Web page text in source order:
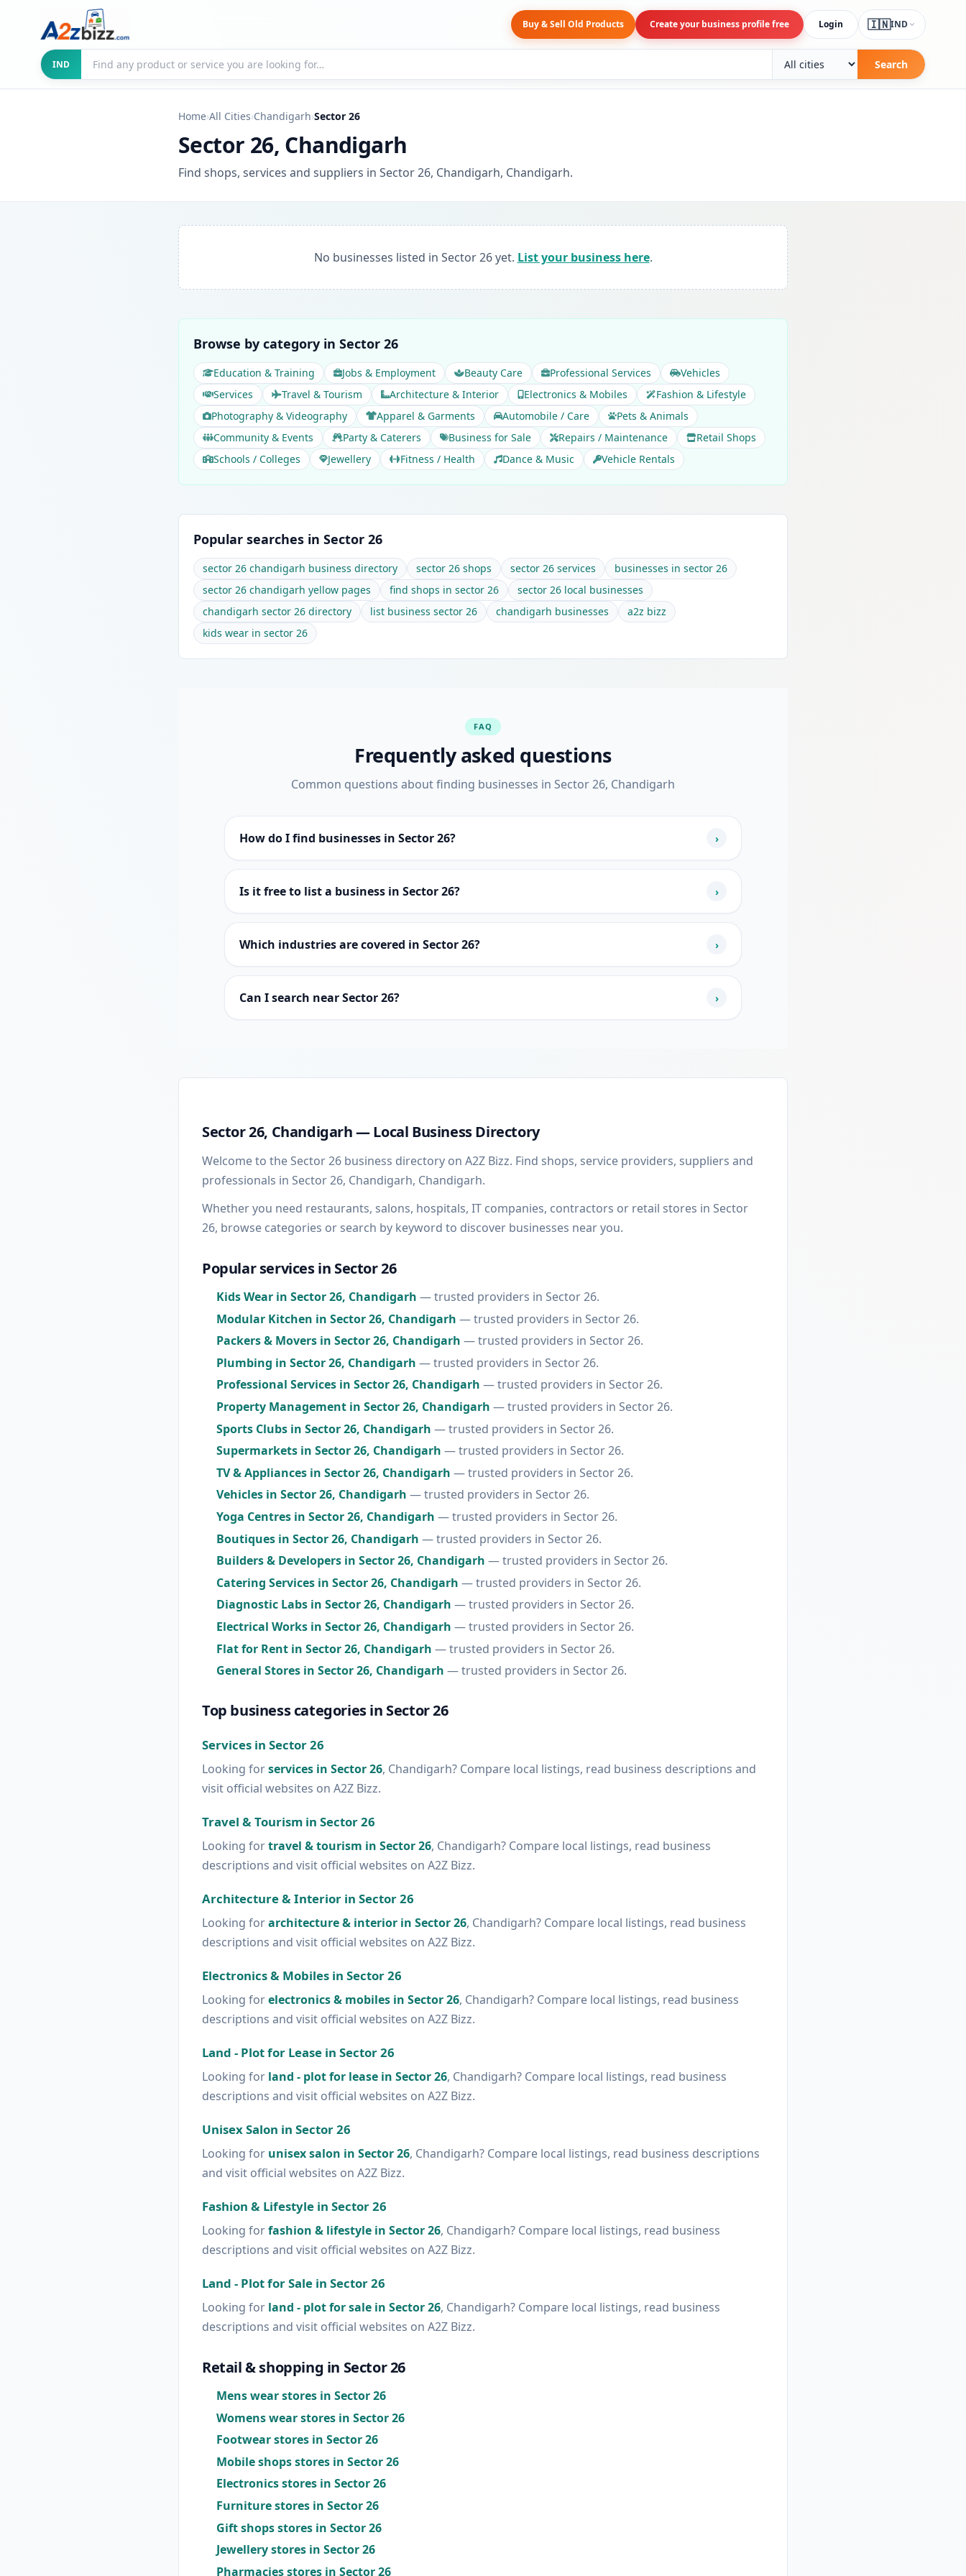
Buy & Sell Old Products Create your business profile free Login 🇮🇳IND
IND
Search businesses
City Search
Home›All Cities›Chandigarh›Sector 26
Sector 26, Chandigarh
Find shops, services and suppliers in Sector 26, Chandigarh, Chandigarh.
No businesses listed in Sector 26 yet. List your business here.
Browse by category in Sector 26
Education & Training Jobs & Employment Beauty Care Professional Services
Vehicles
Services
Travel & Tourism Architecture & Interior Electronics & Mobiles
Fashion & Lifestyle
Photography & Videography
Apparel & Garments Automobile / Care
Pets & Animals
Community & Events
Party & Caterers Business for Sale Repairs / Maintenance
Retail Shops
Schools / Colleges
Jewellery Fitness / Health Dance & Music Vehicle Rentals
Popular searches in Sector 26
sector 26 chandigarh business directory sector 26 shops sector 26 services
businesses in sector 26
sector 26 chandigarh yellow pages
find shops in sector 26
sector 26 local businesses
chandigarh sector 26 directory
list business sector 26 chandigarh businesses
a2z bizz
kids wear in sector 26
FAQ
Frequently asked questions
Common questions about finding businesses in Sector 26, Chandigarh
How do I find businesses in Sector 26? ›
Is it free to list a business in Sector 26? ›
Which industries are covered in Sector 26? ›
Can I search near Sector 26? ›
Sector 26, Chandigarh — Local Business Directory
Welcome to the Sector 26 business directory on A2Z Bizz. Find shops, service providers, suppliers and
professionals in Sector 26, Chandigarh, Chandigarh.
Whether you need restaurants, salons, hospitals, IT companies, contractors or retail stores in Sector
26, browse categories or search by keyword to discover businesses near you.
Popular services in Sector 26
Kids Wear in Sector 26, Chandigarh — trusted providers in Sector 26.
Modular Kitchen in Sector 26, Chandigarh — trusted providers in Sector 26.
Packers & Movers in Sector 26, Chandigarh — trusted providers in Sector 26.
Plumbing in Sector 26, Chandigarh — trusted providers in Sector 26.
Professional Services in Sector 26, Chandigarh — trusted providers in Sector 26.
Property Management in Sector 26, Chandigarh — trusted providers in Sector 26.
Sports Clubs in Sector 26, Chandigarh — trusted providers in Sector 26.
Supermarkets in Sector 26, Chandigarh — trusted providers in Sector 26.
TV & Appliances in Sector 26, Chandigarh — trusted providers in Sector 26.
Vehicles in Sector 26, Chandigarh — trusted providers in Sector 26.
Yoga Centres in Sector 26, Chandigarh — trusted providers in Sector 26.
Boutiques in Sector 26, Chandigarh — trusted providers in Sector 26.
Builders & Developers in Sector 26, Chandigarh — trusted providers in Sector 26.
Catering Services in Sector 26, Chandigarh — trusted providers in Sector 26.
Diagnostic Labs in Sector 26, Chandigarh — trusted providers in Sector 26.
Electrical Works in Sector 26, Chandigarh — trusted providers in Sector 26.
Flat for Rent in Sector 26, Chandigarh — trusted providers in Sector 26.
General Stores in Sector 26, Chandigarh — trusted providers in Sector 26.
Top business categories in Sector 26
Services in Sector 26
Looking forservices in Sector 26, Chandigarh? Compare local listings, read business descriptions and
visit official websites on A2Z Bizz.
Travel & Tourism in Sector 26
Looking fortravel & tourism in Sector 26, Chandigarh? Compare local listings, read business
descriptions and visit official websites on A2Z Bizz.
Architecture & Interior in Sector 26
Looking forarchitecture & interior in Sector 26, Chandigarh? Compare local listings, read business
descriptions and visit official websites on A2Z Bizz.
Electronics & Mobiles in Sector 26
Looking forelectronics & mobiles in Sector 26, Chandigarh? Compare local listings, read business
descriptions and visit official websites on A2Z Bizz.
Land - Plot for Lease in Sector 26
Looking for land - plot for lease in Sector 26, Chandigarh? Compare local listings, read business
descriptions and visit official websites on A2Z Bizz.
Unisex Salon in Sector 26
Looking for unisex salon in Sector 26, Chandigarh? Compare local listings, read business descriptions
and visit official websites on A2Z Bizz.
Fashion & Lifestyle in Sector 26
Looking forfashion & lifestyle in Sector 26, Chandigarh? Compare local listings, read business
descriptions and visit official websites on A2Z Bizz.
Land - Plot for Sale in Sector 26
Looking for land - plot for sale in Sector 26, Chandigarh? Compare local listings, read business
descriptions and visit official websites on A2Z Bizz.
Retail & shopping in Sector 26
Mens wear stores in Sector 26
Womens wear stores in Sector 26
Footwear stores in Sector 26
Mobile shops stores in Sector 26
Electronics stores in Sector 26
Furniture stores in Sector 26
Gift shops stores in Sector 26
Jewellery stores in Sector 26
Pharmacies stores in Sector 26